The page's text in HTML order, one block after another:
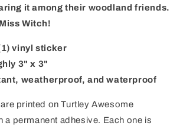
it among their woodland friends.
Witch!
vinyl sticker
3" x 3"
weatherproof, and waterproof
printed on Turtley Awesome
a permanent adhesive. Each one is